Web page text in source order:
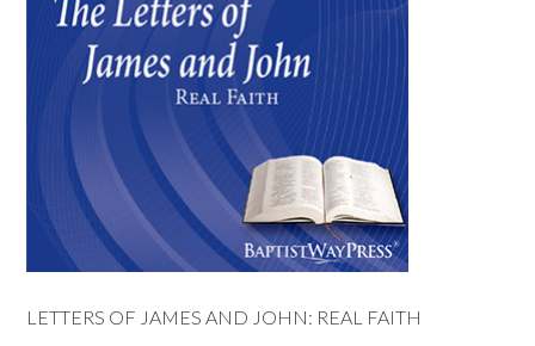
LETTERS OF JAMES AND JOHN: REAL FAITH